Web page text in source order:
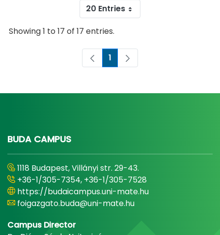
20 Entries
Showing 1 to 17 of 17 entries.
Page
1
BUDA CAMPUS
1118 Budapest, Villányi str. 29-43.
+36-1/305-7354, +36-1/305-7528
https://budaicampus.uni-mate.hu
foigazgato.buda@uni-mate.hu
Campus Director